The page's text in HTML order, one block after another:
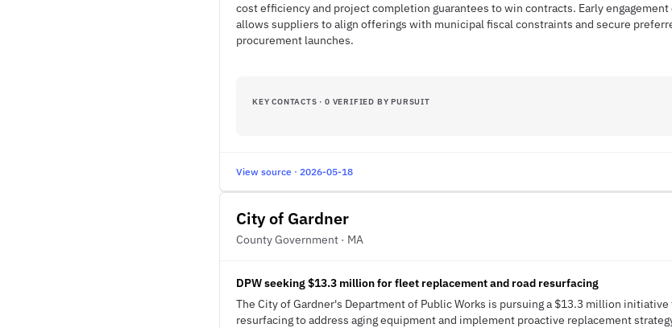
cost efficiency and project completion guarantees to win contracts. Early
allows suppliers to align offerings with municipal fiscal constraints and secure
procurement launches.
KEY CONTACTS · 0 VERIFIED BY PURSUIT
View source · 2026-05-18
City of Gardner
County Government · MA
DPW seeking $13.3 million for fleet replacement and road resurfacing
The City of Gardner's Department of Public Works is pursuing a $13.3 million
resurfacing to address aging equipment and implement proactive replacement